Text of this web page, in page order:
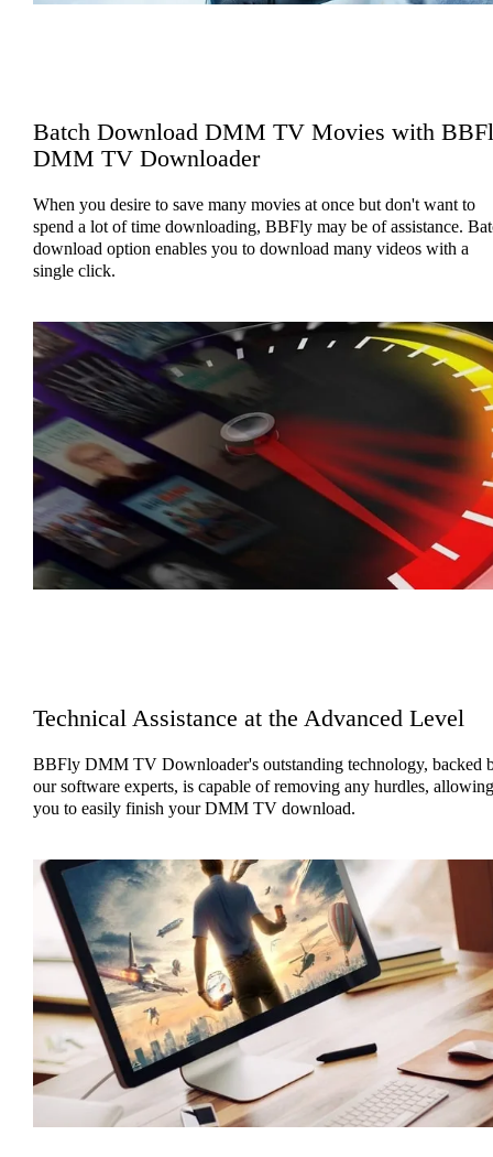
Batch Download DMM TV Movies with
DMM TV Downloader
When you desire to save many movies at once but don't want to
spend a lot of time downloading, BBFly may be of assistance.
download option enables you to download many videos with a
single click.
Technical Assistance at the Advanced Level
BBFly DMM TV Downloader's outstanding technology, backed
our software experts, is capable of removing any hurdles, allowing
you to easily finish your DMM TV download.